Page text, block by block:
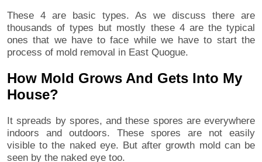
These 4 are basic types. As we discuss there are
thousands of types but mostly these 4 are the typical
ones that we have to face while we have to start the
process of mold removal in East Quogue.
How Mold Grows And Gets Into My
House?
It spreads by spores, and these spores are everywhere
indoors and outdoors. These spores are not easily
visible to the naked eye. But after growth mold can be
seen by the naked eye too.